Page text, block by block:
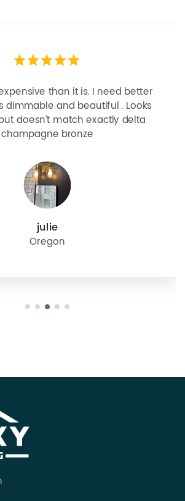
than it is. I need better
dimmable and beautiful . Looks
doesn’t match exactly delta
champagne bronze
julie
Oregon